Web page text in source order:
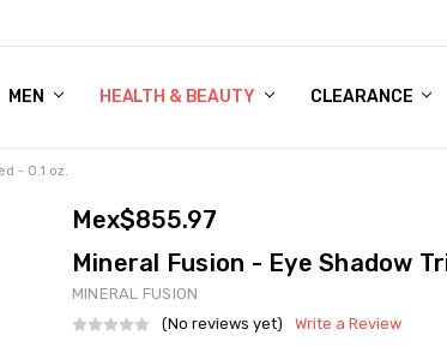
MEN HEALTH & BEAUTY CLEARANCE
DEAL - DRESS, CASUAL, AND ATHLETIC FOOTWEAR
GIVEAWAYS AND MORE!
- 0.1 oz.
Mex$855.97
Mineral Fusion - Eye Shadow
MINERAL FUSION
(No reviews yet)
Write a Review